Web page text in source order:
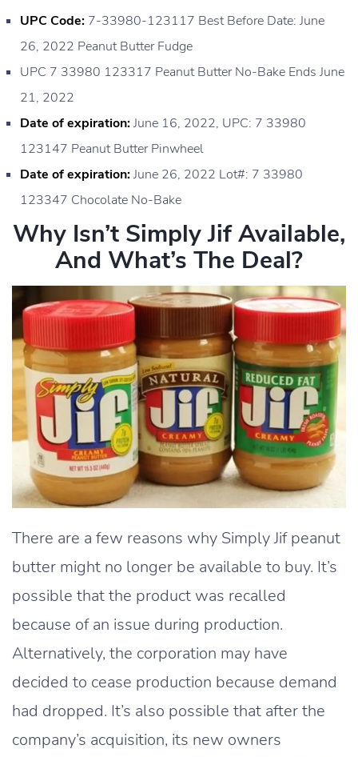
UPC Code: 7-33980-123117 Best Before Date: June
26, 2022 Peanut Butter Fudge
UPC 7 33980 123317 Peanut Butter No-Bake Ends June
21, 2022
Date of expiration:June 16, 2022, UPC: 7 33980
123147 Peanut Butter Pinwheel
Date of expiration:June 26, 2022 Lot#: 7 33980
123347 Chocolate No-Bake
Why Isn’t Simply Jif Available,
And What’s The Deal?
There are a few reasons why Simply Jif peanut
butter might no longer be available to buy. It’s
possible that the product was recalled
because of an issue during production.
Alternatively, the corporation may have
decided to cease production because demand
had dropped. It’s also possible that after the
company’s acquisition, its new owners